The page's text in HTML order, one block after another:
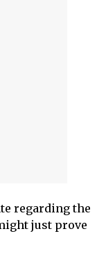
regarding the
just prove